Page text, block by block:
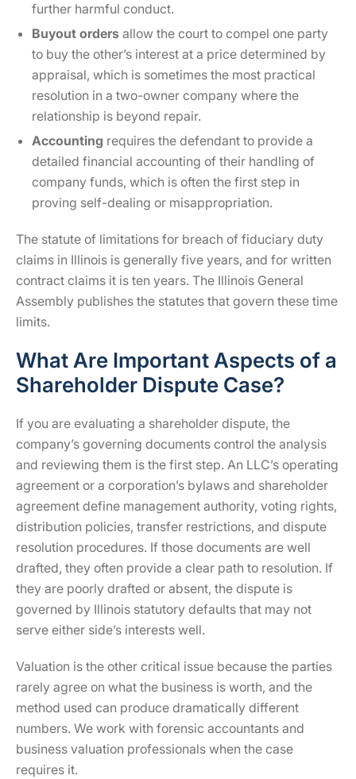
further harmful conduct.
Buyout orders allow the court to compel one party
to buy the other’s interest at a price determined by
appraisal, which is sometimes the most practical
resolution in a two-owner company where the
relationship is beyond repair.
Accounting requires the defendant to provide a
detailed financial accounting of their handling of
company funds, which is often the first step in
proving self-dealing or misappropriation.
The statute of limitations for breach of fiduciary duty
claims in Illinois is generally five years, and for written
contract claims it is ten years. The Illinois General
Assembly publishes the statutes that govern these time
limits.
What Are Important Aspects of a
Shareholder Dispute Case?
If you are evaluating a shareholder dispute, the
company’s governing documents control the analysis
and reviewing them is the first step. An LLC’s operating
agreement or a corporation’s bylaws and shareholder
agreement define management authority, voting rights,
distribution policies, transfer restrictions, and dispute
resolution procedures. If those documents are well
drafted, they often provide a clear path to resolution. If
they are poorly drafted or absent, the dispute is
governed by Illinois statutory defaults that may not
serve either side’s interests well.
Valuation is the other critical issue because the parties
rarely agree on what the business is worth, and the
method used can produce dramatically different
numbers. We work with forensic accountants and
business valuation professionals when the case
requires it.